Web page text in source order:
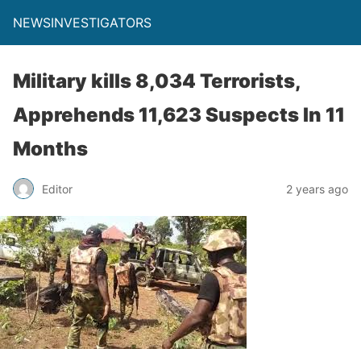
NEWSINVESTIGATORS
Military kills 8,034 Terrorists,
Apprehends 11,623 Suspects In 11
Months
Editor 2 years ago